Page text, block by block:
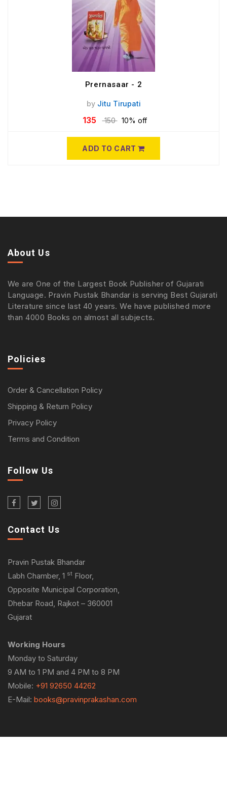
Prernasaar - 2
by Jitu Tirupati
135 150 10% off
ADD TO CART
About Us
We are One of the Largest Book Publisher of Gujarati
Language. Pravin Pustak Bhandar is serving Best Gujarati
Literature since last 40 years. We have published more
than 4000 Books on almost all subjects.
Policies
Order & Cancellation Policy
Shipping & Return Policy
Privacy Policy
Terms and Condition
Follow Us
Contact Us
Pravin Pustak Bhandar
Labh Chamber, 1 st Floor,
Opposite Municipal Corporation,
Dhebar Road, Rajkot – 360001
Gujarat
Working Hours
Monday to Saturday
9 AM to 1 PM and 4 PM to 8 PM
Mobile: +91 92650 44262
E-Mail: books@pravinprakashan.com